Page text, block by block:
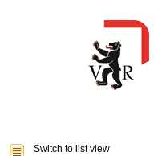
Switch to list view